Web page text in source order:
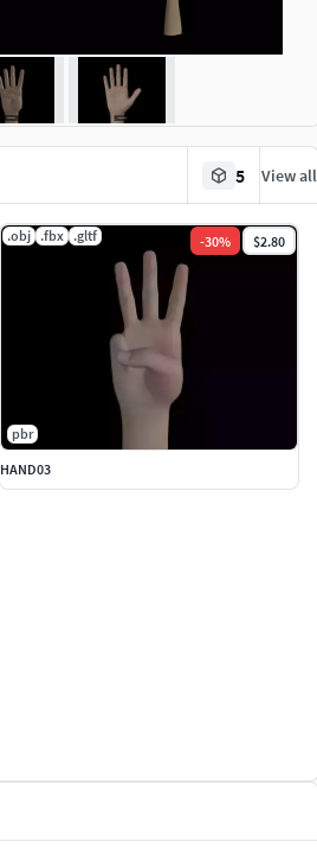
5 View all
.obj .fbx .gltf -30% $2.80
pbr
HAND03